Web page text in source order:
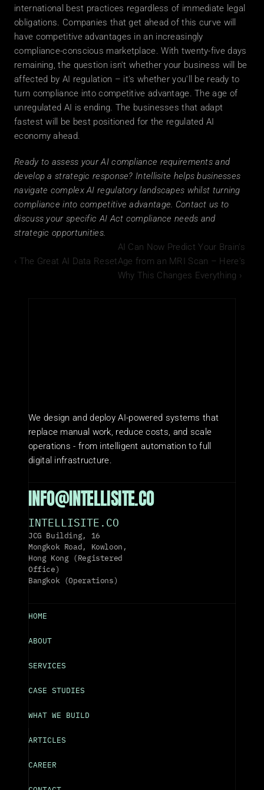
international best practices regardless of immediate legal
obligations. Companies that get ahead of this curve will
have competitive advantages in an increasingly
compliance-conscious marketplace. With twenty-five days
remaining, the question isn't whether your business will be
affected by AI regulation – it's whether you'll be ready to
turn compliance into competitive advantage. The age of
unregulated AI is ending. The businesses that adapt
fastest will be best positioned for the regulated AI
economy ahead.
Ready to assess your AI compliance requirements and
develop a strategic response? Intellisite helps businesses
navigate complex AI regulatory landscapes whilst turning
compliance into competitive advantage. Contact us to
discuss your specific AI Act compliance needs and
strategic opportunities.
‹ The Great AI Data Reset
AI Can Now Predict Your Brain's
Age from an MRI Scan – Here's
Why This Changes Everything ›
We design and deploy AI-powered systems that
replace manual work, reduce costs, and scale
operations - from intelligent automation to full
digital infrastructure.
INFO@INTELLISITE.CO
INTELLISITE.CO
JCG Building, 16
Mongkok Road, Kowloon,
Hong Kong (Registered
Office)
Bangkok (Operations)
HOME
ABOUT
SERVICES
CASE STUDIES
WHAT WE BUILD
ARTICLES
CAREER